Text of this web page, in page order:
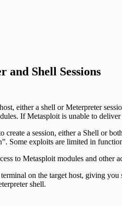
Reference
and Shell Sessions
either a shell or Meterpreter
If Metasploit is unable to
create a session, either a Shell or
Some exploits are limited in
to Metasploit modules and other
terminal on the target host, giving
shell.